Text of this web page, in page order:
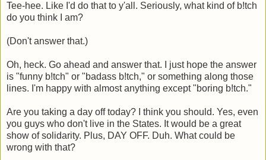
Tee-hee. Like I'd do that to y'all. Seriously, what kind of b!tch
do you think I am?
(Don't answer that.)
Oh, heck. Go ahead and answer that. I just hope the answer
is "funny b!tch" or "badass b!tch," or something along those
lines. I'm happy with almost anything except "boring b!tch."
Are you taking a day off today? I think you should. Yes, even
you guys who don't live in the States. It would be a great
show of solidarity. Plus, DAY OFF. Duh. What could be
wrong with that?